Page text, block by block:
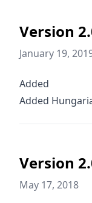
Version
January 19,
Added
Added
Version
May 17, 2018